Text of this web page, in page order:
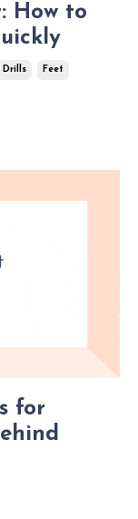
How to
Drills Feet
for